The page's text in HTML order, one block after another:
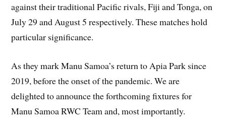
against their traditional Pacific rivals, Fiji and Tonga, on
July 29 and August 5 respectively. These matches hold
particular significance.
As they mark Manu Samoa’s return to Apia Park since
2019, before the onset of the pandemic. We are
delighted to announce the forthcoming fixtures for
Manu Samoa RWC Team and, most importantly.